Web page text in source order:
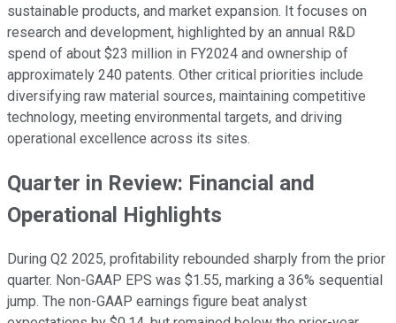
sustainable products, and market expansion. It focuses on
research and development, highlighted by an annual R&D
spend of about $23 million in FY2024 and ownership of
approximately 240 patents. Other critical priorities include
diversifying raw material sources, maintaining competitive
technology, meeting environmental targets, and driving
operational excellence across its sites.
Quarter in Review: Financial and
Operational Highlights
During Q2 2025, profitability rebounded sharply from the prior
quarter. Non-GAAP EPS was $1.55, marking a 36% sequential
jump. The non-GAAP earnings figure beat analyst